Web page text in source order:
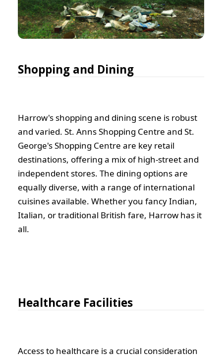
Shopping and Dining
Harrow's shopping and dining scene is robust
and varied. St. Anns Shopping Centre and St.
George's Shopping Centre are key retail
destinations, offering a mix of high-street and
independent stores. The dining options are
equally diverse, with a range of international
cuisines available. Whether you fancy Indian,
Italian, or traditional British fare, Harrow has it
all.
Healthcare Facilities
Access to healthcare is a crucial consideration